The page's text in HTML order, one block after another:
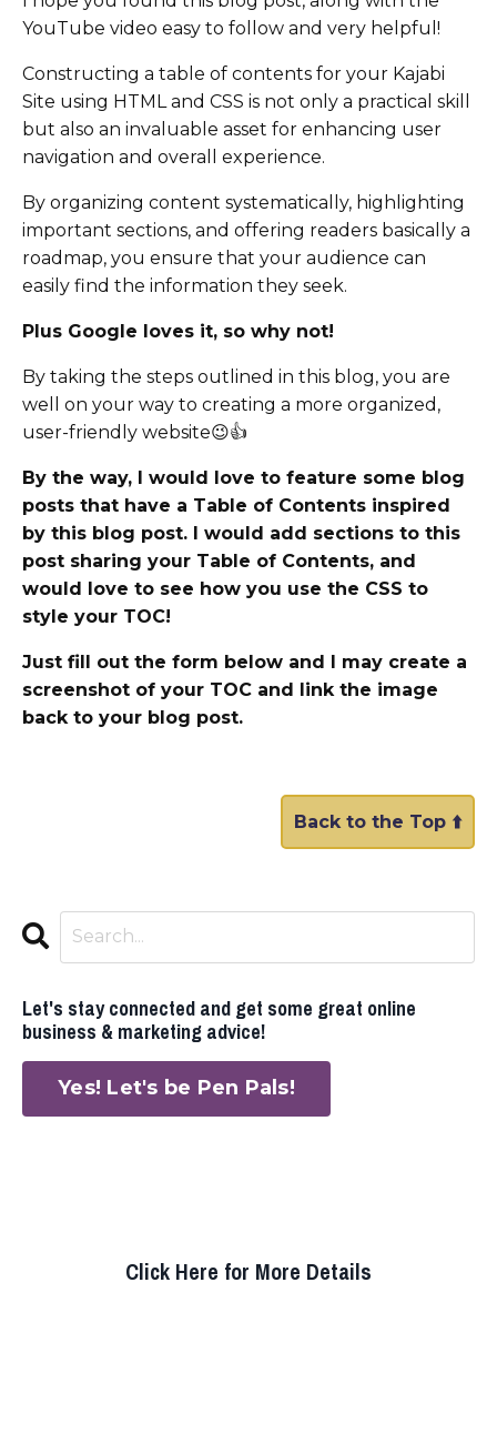
YouTube video easy to follow and very helpful!
Constructing a table of contents for your Kajabi
Site using HTML and CSS is not only a practical skill
but also an invaluable asset for enhancing user
navigation and overall experience.
By organizing content systematically, highlighting
important sections, and offering readers basically a
roadmap, you ensure that your audience can
easily find the information they seek.
Plus Google loves it, so why not!
By taking the steps outlined in this blog, you are
well on your way to creating a more organized,
user-friendly website😉👍
By the way, I would love to feature some blog
posts that have a Table of Contents inspired
by this blog post. I would add sections to this
post sharing your Table of Contents, and
would love to see how you use the CSS to
style your TOC!
Just fill out the form below and I may create a
screenshot of your TOC and link the image
back to your blog post.
Back to the Top ⬆️
Let's stay connected and get some great online
business & marketing advice!
Yes! Let's be Pen Pals!
Click Here for More Details